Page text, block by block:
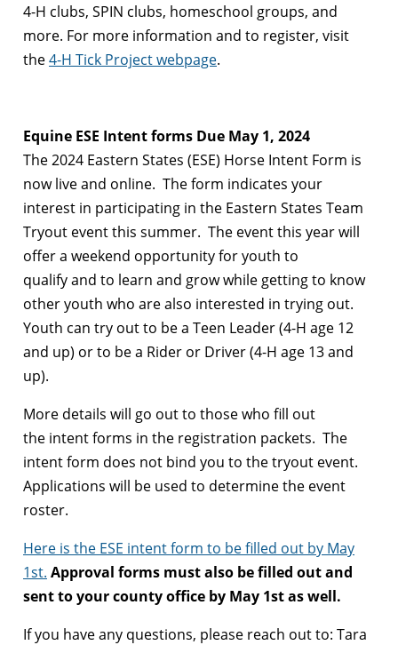
4-H clubs, SPIN clubs, homeschool groups, and
more. For more information and to register, visit
the4-H Tick Project webpage.
Equine ESE Intent forms Due May 1, 2024
The 2024 Eastern States (ESE) Horse Intent Form is
now live and online. The form indicates your
interest in participating in the Eastern States Team
Tryout event this summer. The event this year will
offer a weekend opportunity for youth to
qualify and to learn and grow while getting to know
other youth who are also interested in trying out.
Youth can try out to be a Teen Leader (4-H age 12
and up) or to be a Rider or Driver (4-H age 13 and
up).
More details will go out to those who fill out
the intent forms in the registration packets. The
intent form does not bind you to the tryout event.
Applications will be used to determine the event
roster.
Here is the ESE intent form to be filled out by May
1st. Approval forms must also be filled out and
sent to your county office by May 1st as well.
If you have any questions, please reach out to: Tara